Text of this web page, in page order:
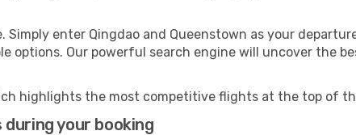
Simply enter Qingdao and Queenstown as your
options. Our powerful search engine will uncover the
highlights the most competitive flights at the top of
your booking